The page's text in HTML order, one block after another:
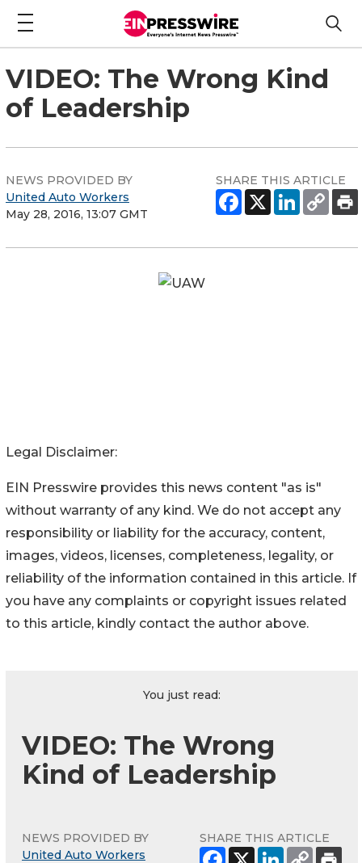
VIDEO: The Wrong Kind
of Leadership
NEWS PROVIDED BY
United Auto Workers
May 28, 2016, 13:07 GMT
SHARE THIS ARTICLE
Legal Disclaimer:
EIN Presswire provides this news content "as is"
without warranty of any kind. We do not accept any
responsibility or liability for the accuracy, content,
images, videos, licenses, completeness, legality, or
reliability of the information contained in this article. If
you have any complaints or copyright issues related
to this article, kindly contact the author above.
You just read:
VIDEO: The Wrong
Kind of Leadership
NEWS PROVIDED BY
United Auto Workers
SHARE THIS ARTICLE